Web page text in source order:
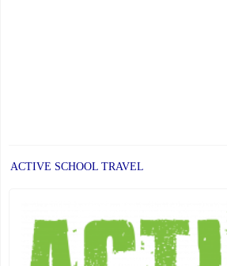
ACTIVE SCHOOL TRAVEL